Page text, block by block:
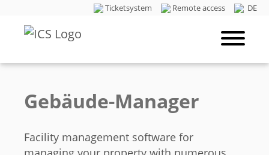
Ticketsystem Remote access DE
Gebäude-Manager
Facility management software for